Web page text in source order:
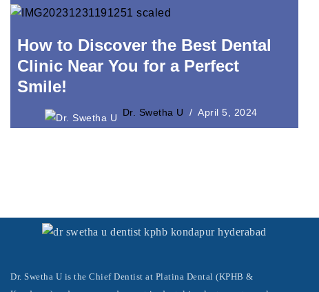
Laser Root Canal
LANAP
Laser Gum Depigmentation
How to Discover the Best Dental
Clinic Near You for a Perfect
Smile!
Dr. Swetha U April 5, 2024
Dr. Swetha U is the Chief Dentist at Platina Dental (KPHB &